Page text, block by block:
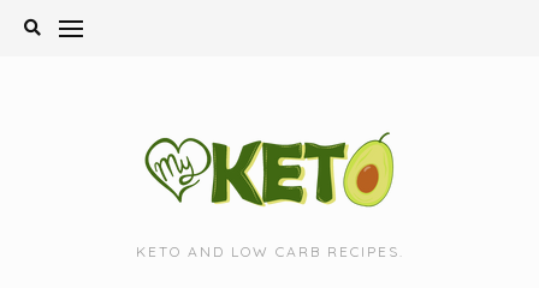
Skip
KETO AND LOW CARB RECIPES.